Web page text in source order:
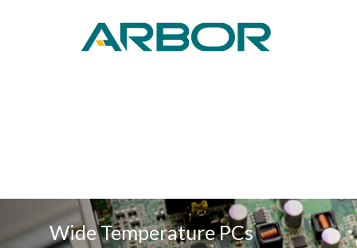
Wide Temperature PCs